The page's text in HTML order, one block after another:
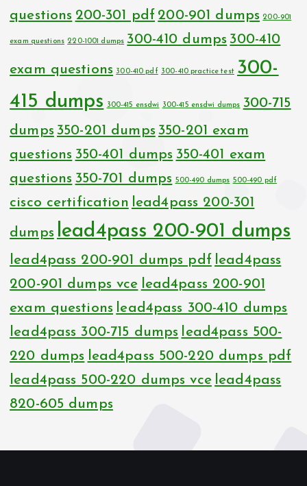
questions 200-301 pdf 200-901 dumps 200-901
exam questions 220-1001 dumps 300-410 dumps 300-410
exam questions 300-410 pdf 300-410 practice test 300-
415 dumps
300-415 ensdwi 300-415 ensdwi dumps 300-715
dumps 350-201 dumps 350-201 exam
questions 350-401 dumps 350-401 exam
questions 350-701 dumps 500-490 dumps 500-490 pdf
cisco certification lead4pass 200-301
dumps lead4pass 200-901 dumps
lead4pass 200-901 dumps pdf lead4pass
200-901 dumps vce lead4pass 200-901
exam questions lead4pass 300-410 dumps
lead4pass 300-715 dumps lead4pass 500-
220 dumps lead4pass 500-220 dumps pdf
lead4pass 500-220 dumps vce lead4pass
820-605 dumps